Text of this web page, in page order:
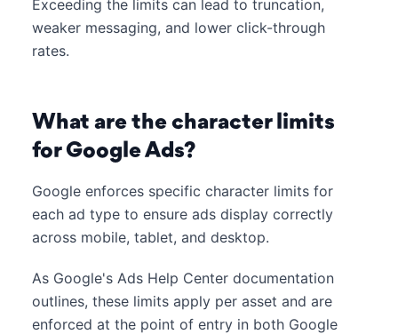
Exceeding the limits can lead to truncation,
weaker messaging, and lower click-through
rates.
What are the character limits
for Google Ads?
Google enforces specific character limits for
each ad type to ensure ads display correctly
across mobile, tablet, and desktop.
As Google's Ads Help Center documentation
outlines, these limits apply per asset and are
enforced at the point of entry in both Google